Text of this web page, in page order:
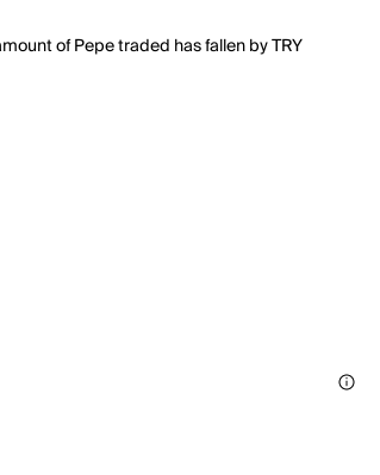
of Pepe traded has fallen by TRY